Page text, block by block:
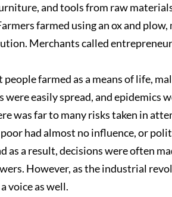
and tools from raw
farmed using an ox and
Merchants called
farmed as a means of life,
were easily spread, and epidemics
was far to many risks taken in
had almost no influence, or
as a result, decisions were often
However, as the industrial
voice as well.